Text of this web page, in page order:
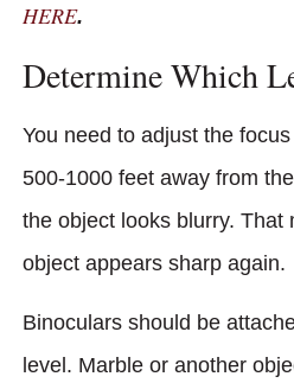
HERE.
Determine Which
You need to adjust the
500-1000 feet away from
the object looks blurry. That
object appears sharp again.
Binoculars should be
level. Marble or another